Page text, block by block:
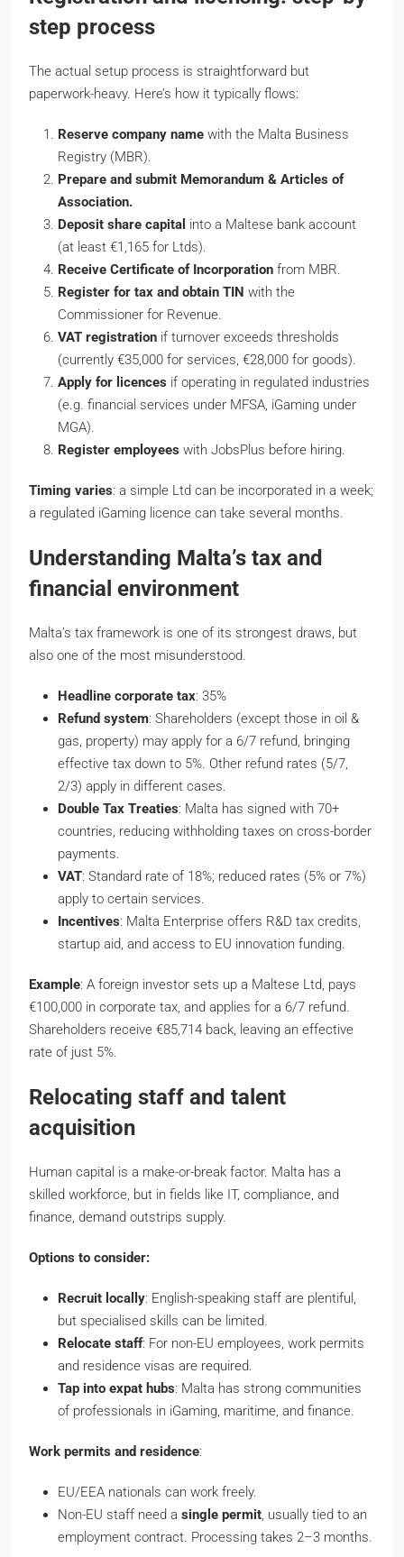
step process
The actual setup process is straightforward but
paperwork-heavy. Here’s how it typically flows:
Reserve company name with the Malta Business
Registry (MBR).
Prepare and submit Memorandum & Articles of
Association.
Deposit share capital into a Maltese bank account
(at least €1,165 for Ltds).
Receive Certificate of Incorporation from MBR.
Register for tax and obtain TIN with the
Commissioner for Revenue.
VAT registration if turnover exceeds thresholds
(currently €35,000 for services, €28,000 for goods).
Apply for licences if operating in regulated industries
(e.g. financial services under MFSA, iGaming under
MGA).
Register employees with JobsPlus before hiring.
Timing varies: a simple Ltd can be incorporated in a week;
a regulated iGaming licence can take several months.
Understanding Malta’s tax and
financial environment
Malta’s tax framework is one of its strongest draws, but
also one of the most misunderstood.
Headline corporate tax: 35%
Refund system: Shareholders (except those in oil &
gas, property) may apply for a 6/7 refund, bringing
effective tax down to 5%. Other refund rates (5/7,
2/3) apply in different cases.
Double Tax Treaties: Malta has signed with 70+
countries, reducing withholding taxes on cross-border
payments.
VAT: Standard rate of 18%; reduced rates (5% or 7%)
apply to certain services.
Incentives: Malta Enterprise offers R&D tax credits,
startup aid, and access to EU innovation funding.
Example: A foreign investor sets up a Maltese Ltd, pays
€100,000 in corporate tax, and applies for a 6/7 refund.
Shareholders receive €85,714 back, leaving an effective
rate of just 5%.
Relocating staff and talent
acquisition
Human capital is a make-or-break factor. Malta has a
skilled workforce, but in fields like IT, compliance, and
finance, demand outstrips supply.
Options to consider:
Recruit locally: English-speaking staff are plentiful,
but specialised skills can be limited.
Relocate staff: For non-EU employees, work permits
and residence visas are required.
Tap into expat hubs: Malta has strong communities
of professionals in iGaming, maritime, and finance.
Work permits and residence:
EU/EEA nationals can work freely.
Non-EU staff need a single permit, usually tied to an
employment contract. Processing takes 2–3 months.